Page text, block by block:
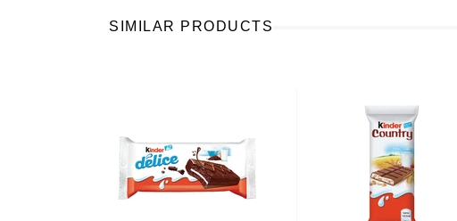
SIMILAR PRODUCTS